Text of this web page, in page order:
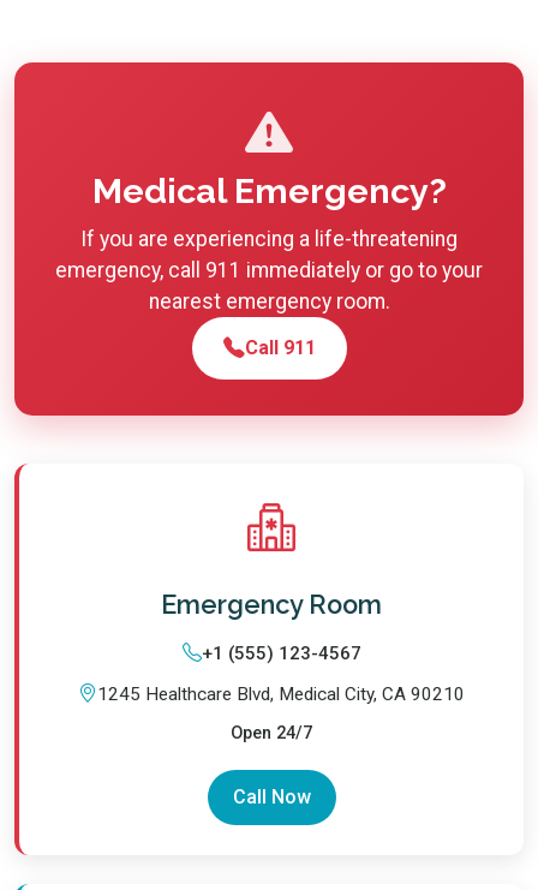
Medical Emergency?
If you are experiencing a life-threatening
emergency, call 911 immediately or go to your
nearest emergency room.
Call 911
Emergency Room
+1 (555) 123-4567
1245 Healthcare Blvd, Medical City, CA 90210
Open 24/7
Call Now